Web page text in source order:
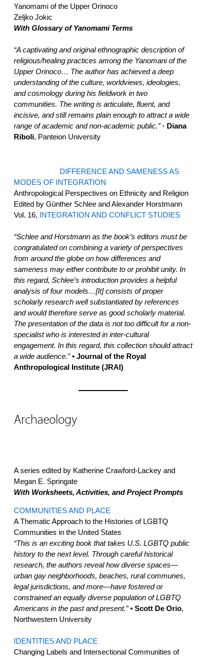
Yanomami of the Upper Orinoco
Zeljko Jokic
With Glossary of Yanomami Terms
“A captivating and original ethnographic description of
religious/healing practices among the Yanomani of the
Upper Orinoco… The author has achieved a deep
understanding of the culture, worldviews, ideologies,
and cosmology during his fieldwork in two
communities. The writing is articulate, fluent, and
incisive, and still remains plain enough to attract a wide
range of academic and non-academic public.” · Diana
Riboli, Panteion University
DIFFERENCE AND SAMENESS AS
MODES OF INTEGRATION
Anthropological Perspectives on Ethnicity and Religion
Edited by Günther Schlee and Alexander Horstmann
Vol. 16, INTEGRATION AND CONFLICT STUDIES
“Schlee and Horstmann as the book’s editors must be
congratulated on combining a variety of perspectives
from around the globe on how differences and
sameness may either contribute to or prohibit unity. In
this regard, Schlee’s introduction provides a helpful
analysis of four models…[It] consists of proper
scholarly research well substantiated by references
and would therefore serve as good scholarly material.
The presentation of the data is not too difficult for a non-
specialist who is interested in inter-cultural
engagement. In this regard, this collection should attract
a wide audience.” • Journal of the Royal
Anthropological Institute (JRAI)
Archaeology
A series edited by Katherine Crawford-Lackey and
Megan E. Springate
With Worksheets, Activities, and Project Prompts
COMMUNITIES AND PLACE
A Thematic Approach to the Histories of LGBTQ
Communities in the United States
“This is an exciting book that takes U.S. LGBTQ public
history to the next level. Through careful historical
research, the authors reveal how diverse spaces—
urban gay neighborhoods, beaches, rural communes,
legal jurisdictions, and more—have fostered or
constrained an equally diverse population of LGBTQ
Americans in the past and present.” • Scott De Orio,
Northwestern University
IDENTITIES AND PLACE
Changing Labels and Intersectional Communities of